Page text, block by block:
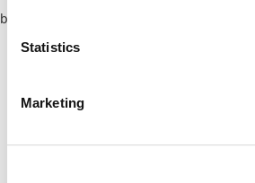
Statistics
Marketing
browser console for more information)